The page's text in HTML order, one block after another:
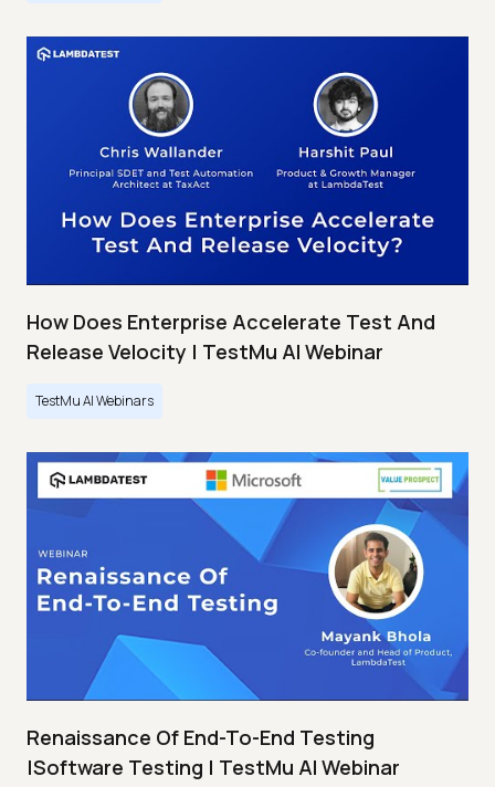
How Does Enterprise Accelerate Test And
Release Velocity | TestMu AI Webinar
TestMu AI Webinars
Renaissance Of End-To-End Testing
|Software Testing | TestMu AI Webinar